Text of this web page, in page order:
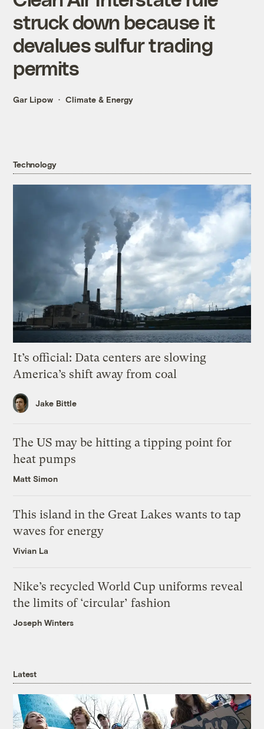
struck down because it
devalues sulfur trading
permits
Gar Lipow Climate & Energy
Technology
It’s official: Data centers are slowing
America’s shift away from coal
Jake Bittle
The US may be hitting a tipping point for
heat pumps
Matt Simon
This island in the Great Lakes wants to tap
waves for energy
Vivian La
Nike’s recycled World Cup uniforms reveal
the limits of ‘circular’ fashion
Joseph Winters
Latest